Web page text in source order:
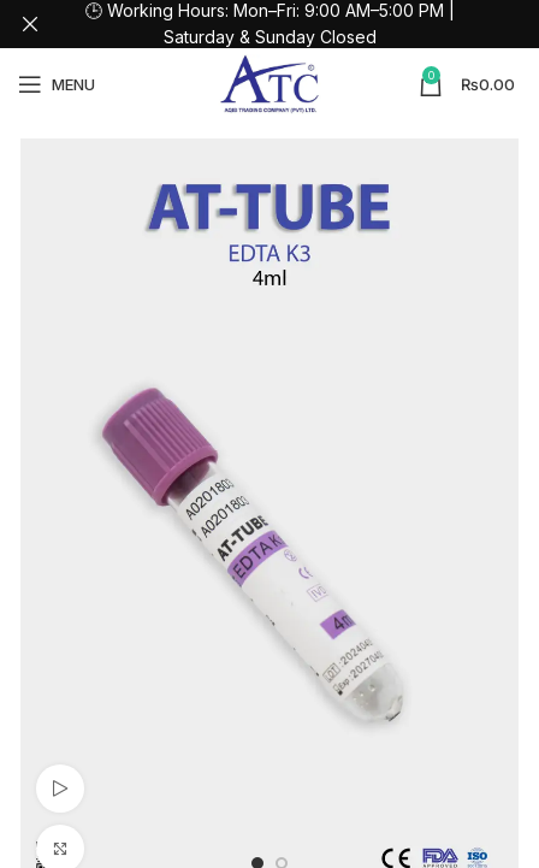
MENU 0 ₨0.00
🕒 Working Hours: Mon–Fri: 9:00 AM–5:00 PM |
Saturday & Sunday Closed